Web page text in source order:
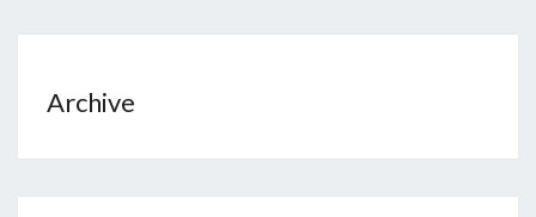
Archive